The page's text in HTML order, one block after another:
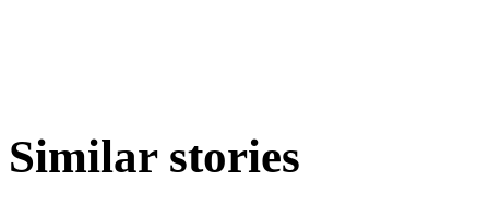
Similar stories